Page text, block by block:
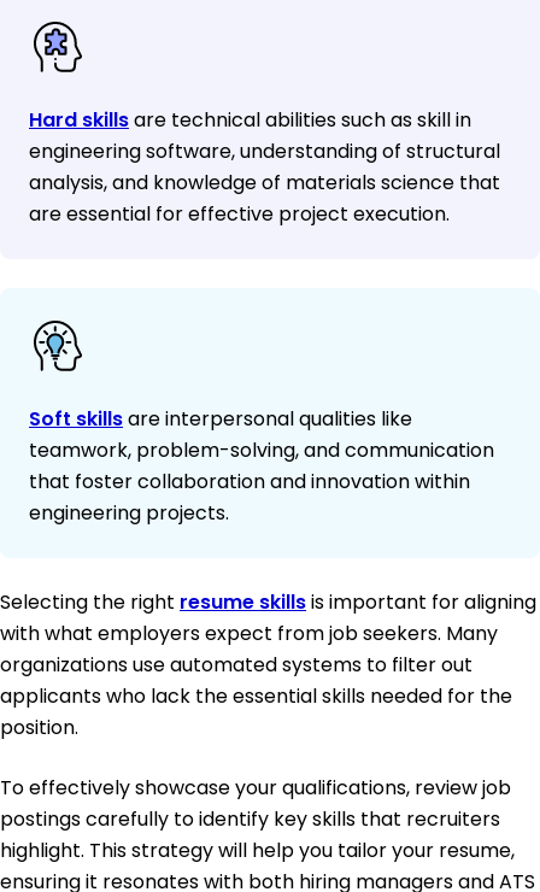
Hard skillsare technical abilities such as skill in
engineering software, understanding of structural
analysis, and knowledge of materials science that
are essential for effective project execution.
Soft skillsare interpersonal qualities like
teamwork, problem-solving, and communication
that foster collaboration and innovation within
engineering projects.
Selecting the right resume skillsis important for aligning
with what employers expect from job seekers. Many
organizations use automated systems to filter out
applicants who lack the essential skills needed for the
position.
To effectively showcase your qualifications, review job
postings carefully to identify key skills that recruiters
highlight. This strategy will help you tailor your resume,
ensuring it resonates with both hiring managers and ATS